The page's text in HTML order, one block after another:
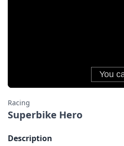
Racing
Superbike Hero
Description